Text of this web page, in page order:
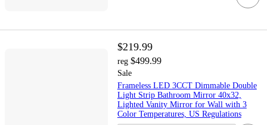
$219.99
reg $499.99
Sale
Frameless LED 3CCT Dimmable Double
Light Strip Bathroom Mirror 40x32,
Lighted Vanity Mirror for Wall with 3
Color Temperatures, US Regulations